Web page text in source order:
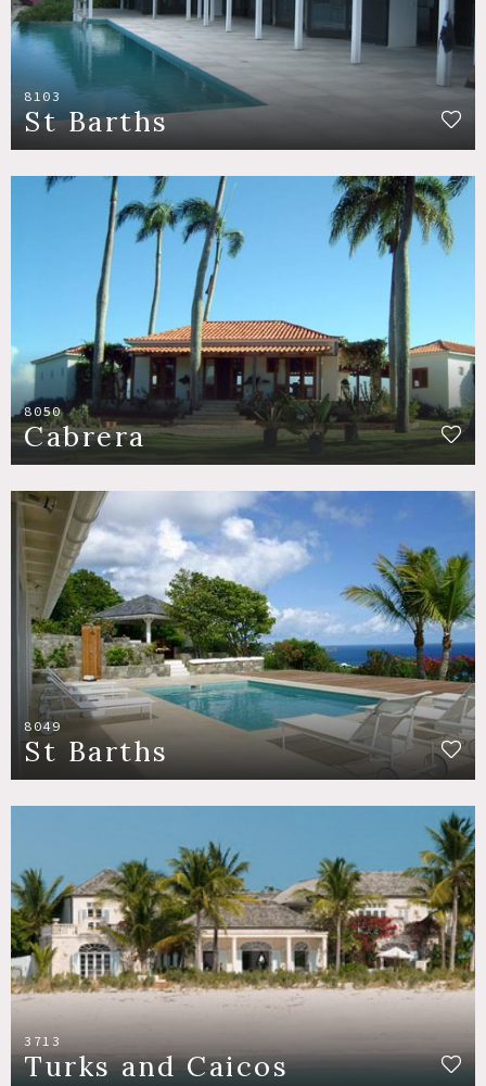
8103
St Barths
8050
Cabrera
8049
St Barths
3713
Turks and Caicos